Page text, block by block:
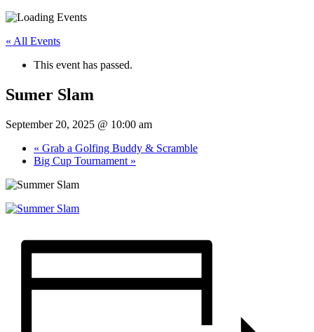
« All Events
This event has passed.
Sumer Slam
September 20, 2025 @ 10:00 am
« Grab a Golfing Buddy & Scramble
Big Cup Tournament »